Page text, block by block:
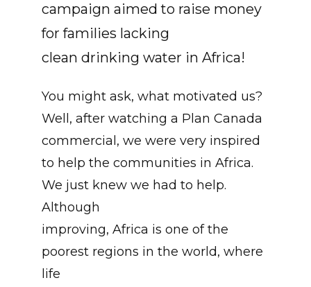
campaign aimed to raise money
for families lacking
clean drinking water in Africa!
You might ask, what motivated us?
Well, after watching a Plan Canada
commercial, we were very inspired
to help the communities in Africa.
We just knew we had to help.
Although
improving, Africa is one of the
poorest regions in the world, where
life